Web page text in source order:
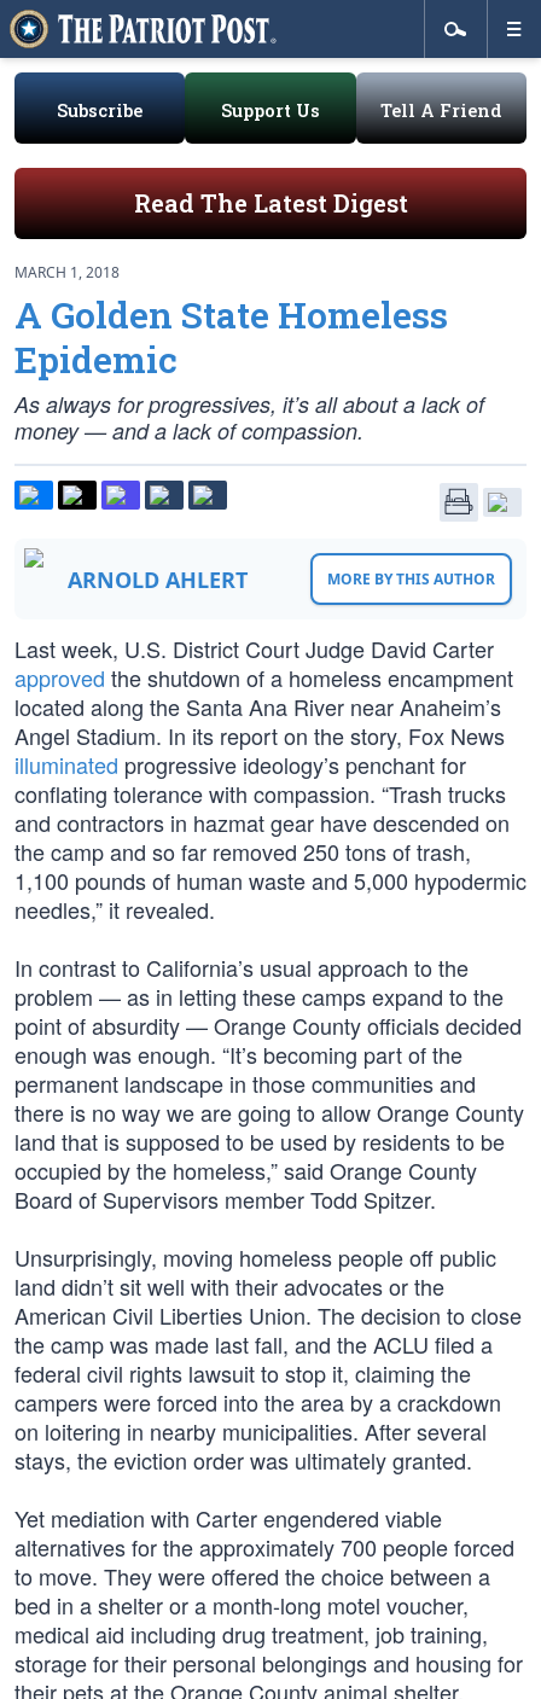
Subscribe Support Us Tell A Friend
Read The Latest Digest
MARCH 1, 2018
A Golden State Homeless
Epidemic
As always for progressives, it’s all about a lack of
money — and a lack of compassion.
ARNOLD AHLERT MORE BY THIS AUTHOR
Last week, U.S. District Court Judge David Carter
approved the shutdown of a homeless encampment
located along the Santa Ana River near Anaheim’s
Angel Stadium. In its report on the story, Fox News
illuminated progressive ideology’s penchant for
conflating tolerance with compassion. “Trash trucks
and contractors in hazmat gear have descended on
the camp and so far removed 250 tons of trash,
1,100 pounds of human waste and 5,000 hypodermic
needles,” it revealed.
In contrast to California’s usual approach to the
problem — as in letting these camps expand to the
point of absurdity — Orange County officials decided
enough was enough. “It’s becoming part of the
permanent landscape in those communities and
there is no way we are going to allow Orange County
land that is supposed to be used by residents to be
occupied by the homeless,” said Orange County
Board of Supervisors member Todd Spitzer.
Unsurprisingly, moving homeless people off public
land didn’t sit well with their advocates or the
American Civil Liberties Union. The decision to close
the camp was made last fall, and the ACLU filed a
federal civil rights lawsuit to stop it, claiming the
campers were forced into the area by a crackdown
on loitering in nearby municipalities. After several
stays, the eviction order was ultimately granted.
Yet mediation with Carter engendered viable
alternatives for the approximately 700 people forced
to move. They were offered the choice between a
bed in a shelter or a month-long motel voucher,
medical aid including drug treatment, job training,
storage for their personal belongings and housing for
their pets at the Orange County animal shelter.